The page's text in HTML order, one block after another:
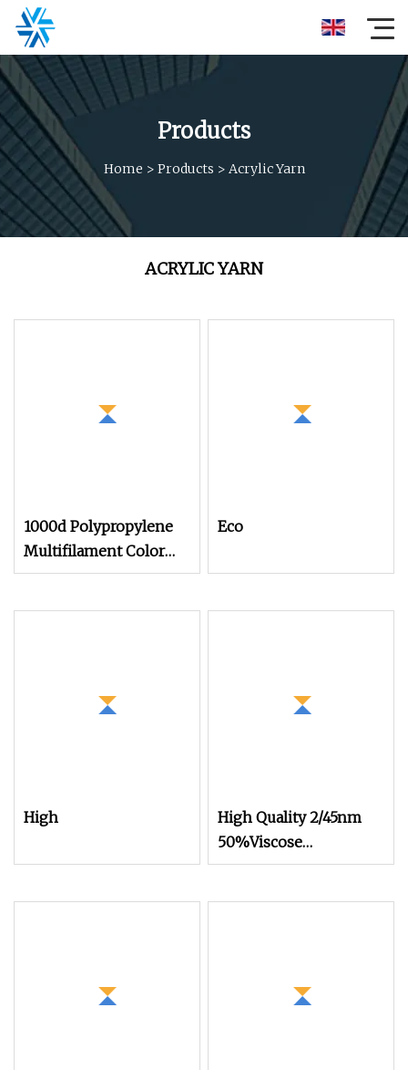
Products
Home > Products > Acrylic Yarn
ACRYLIC YARN
1000d Polypropylene
Multifilament Color
Acrylic Yarn
Eco
High
High Quality 2/45nm
50%Viscose
44%Acrylic 6%Wool